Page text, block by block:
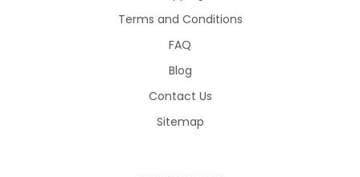
Terms and Conditions
FAQ
Blog
Contact Us
Sitemap